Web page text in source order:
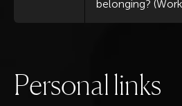
belonging?
Personallinks